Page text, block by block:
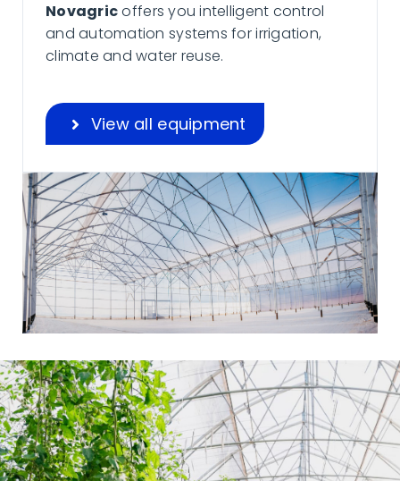
Novagricoffers you intelligent control
and automation systems for irrigation,
climate and water reuse.
View all equipment